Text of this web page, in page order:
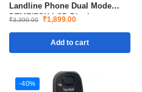
Landline Phone Dual Mode
DTMF/FSK LCD Display
₹3,390.00 ₹1,899.00
Add to cart
-40%